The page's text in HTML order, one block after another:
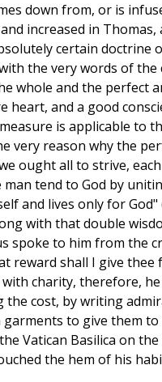
down from, or is
increased in
certain doctrine
the very words of
whole and the perfect
heart, and a good
is applicable to
very reason why the
ought all to strive,
tend to God by
and lives only for God"
with that double
spoke to him from the
reward shall I give
charity, therefore,
cost, by writing
to give them
Vatican Basilica on
the hem of his